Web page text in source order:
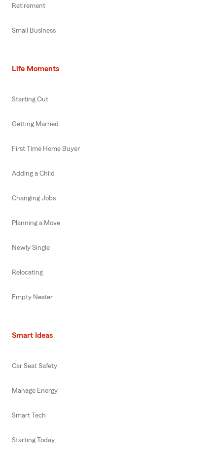
Retirement
Small Business
Life Moments
Starting Out
Getting Married
First Time Home Buyer
Adding a Child
Changing Jobs
Planning a Move
Newly Single
Relocating
Empty Nester
Smart Ideas
Car Seat Safety
Manage Energy
Smart Tech
Starting Today